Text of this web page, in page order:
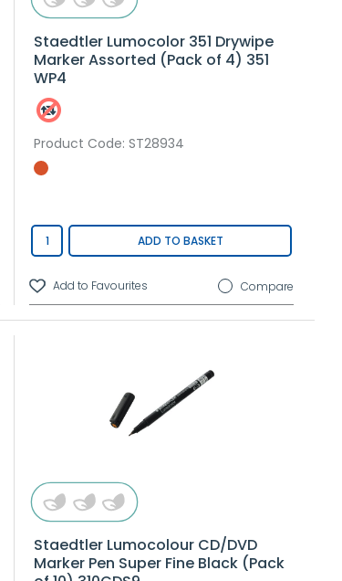
Staedtler Lumocolor 351 Drywipe
Marker Assorted (Pack of 4) 351
WP4
Product Code: ST28934
ADD TO BASKET
Compare
Staedtler Lumocolour CD/DVD
Marker Pen Super Fine Black (Pack